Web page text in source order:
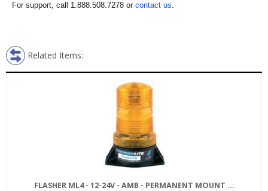
For support, call 1.888.508.7278 or contact us.
Related Items:
FLASHER ML4 - 12-24V - AMB - PERMANENT MOUNT ...